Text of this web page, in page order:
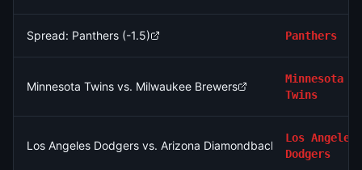
Spread: Panthers (-1.5) Panthers
Minnesota Twins vs. Milwaukee Brewers
Minnesota
Twins
Los Angeles Dodgers vs. Arizona Diamondbacks
Los Angeles
Dodgers